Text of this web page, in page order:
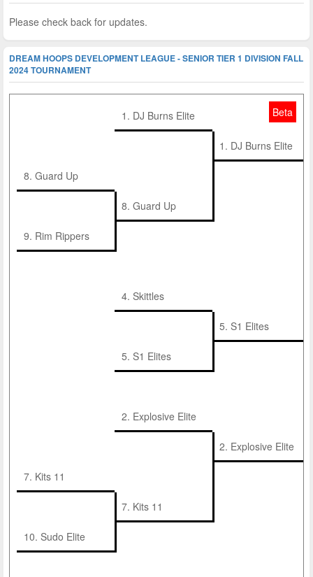
Please check back for updates.
DREAM HOOPS DEVELOPMENT LEAGUE - SENIOR TIER 1 DIVISION FALL
2024 TOURNAMENT
1. DJ Burns Elite
1. DJ Burns Elite
8. Guard Up
8. Guard Up
9. Rim Rippers
4. Skittles
5. S1 Elites
5. S1 Elites
2. Explosive Elite
2. Explosive Elite
7. Kits 11
7. Kits 11
10. Sudo Elite
Beta